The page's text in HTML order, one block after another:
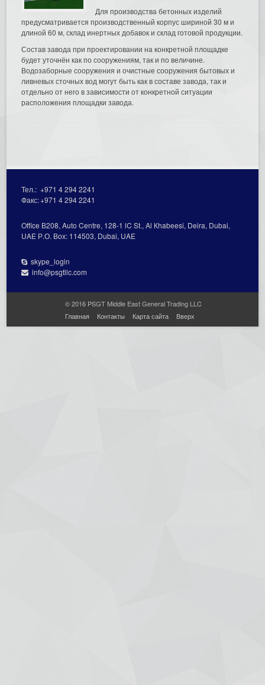
Для производства бетонных изделий
предусматривается производственный корпус шириной 30 м и
длиной 60 м, склад инертных добавок и склад готовой продукции.
Состав завода при проектировании на конкретной площадке
будет уточнён как по сооружениям, так и по величине.
Водозаборные сооружения и очистные сооружения бытовых и
ливневых сточных вод могут быть как в составе завода, так и
отдельно от него в зависимости от конкретной ситуации
расположения площадки завода.
Тел.:+971 4 294 2241
Факс:+971 4 294 2241
Office В208, Auto Centre, 128-1 lC St., Al Кhabeesi, Deira, Dubai,
UAE Р.О. Вох: 114503, Dubai, UAE
skype_login
info@psgtllc.com
© 2016 PSGT Middle East General Trading LLC
Главная
Контакты Карта сайта Вверх